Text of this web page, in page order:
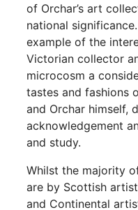
of Orchar’s art
national
example of the
Victorian collector
microcosm a
tastes and fashions
and Orchar himself,
acknowledgement
and study.
Whilst the majority
are by Scottish
and Continental